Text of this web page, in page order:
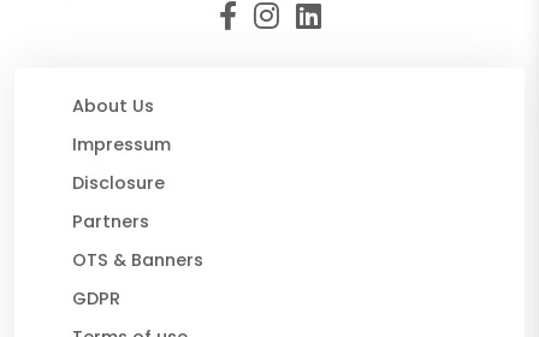
About Us
Impressum
Disclosure
Partners
OTS & Banners
GDPR